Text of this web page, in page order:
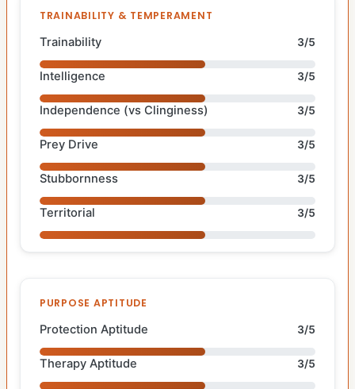
TRAINABILITY & TEMPERAMENT
Trainability 3/5
Intelligence 3/5
Independence (vs Clinginess) 3/5
Prey Drive 3/5
Stubbornness 3/5
Territorial 3/5
PURPOSE APTITUDE
Protection Aptitude 3/5
Therapy Aptitude 3/5